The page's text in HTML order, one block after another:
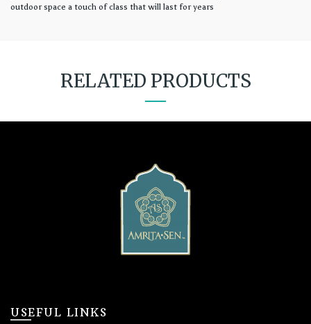
outdoor space a touch of class that will last for years
RELATED PRODUCTS
USEFUL LINKS